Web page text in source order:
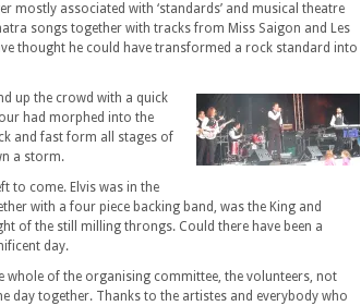
mostly associated with ‘standards’ and musical theatre
songs together with tracks from Miss Saigon and Les
thought he could have transformed a rock standard into
up the crowd with a quick
had morphed into the
and fast form all stages of
a storm.
to come. Elvis was in the
with a four piece backing band, was the King and
of the still milling throngs. Could there have been a
day.
whole of the organising committee, the volunteers, not
day together. Thanks to the artistes and everybody who